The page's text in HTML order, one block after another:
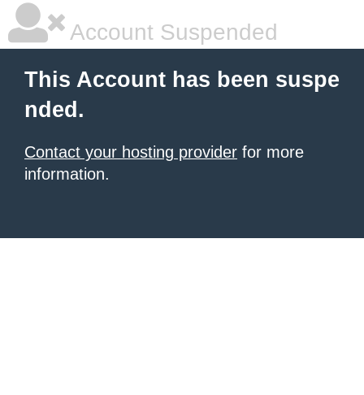
Account Suspended
This Account has been suspe
nded.
Contact your hosting provider for more
information.